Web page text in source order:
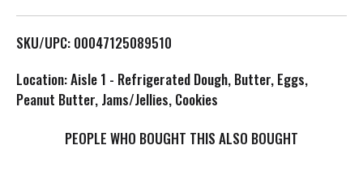
L
s
t
SKU/UPC: 00047125089510
Location: Aisle 1 - Refrigerated Dough, Butter, Eggs,
Peanut Butter, Jams/Jellies, Cookies
PEOPLE WHO BOUGHT THIS ALSO BOUGHT